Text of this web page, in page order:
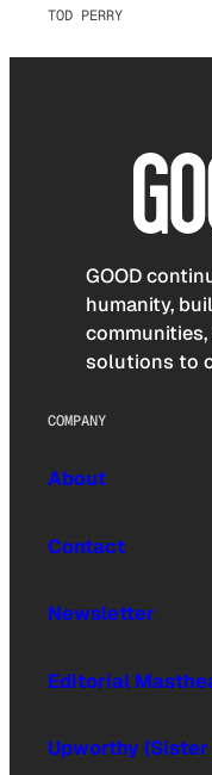
TOD PERRY
GOOD
humanity,
solutions to
COMPANY
About
Contact
Newsletter
Editorial
Upworthy